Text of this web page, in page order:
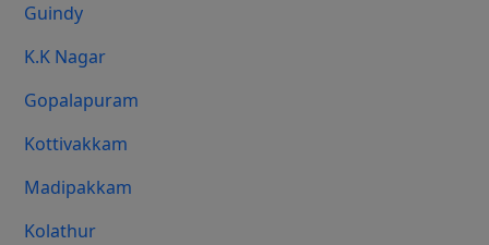
Guindy
K.K Nagar
Gopalapuram
Kottivakkam
Madipakkam
Kolathur